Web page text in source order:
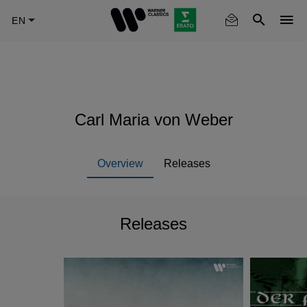
Carl Maria von Weber
Overview Releases
Releases